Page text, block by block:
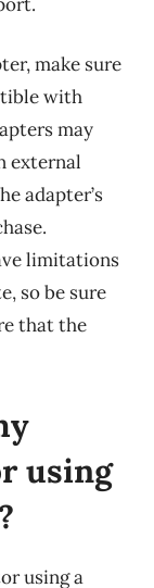
make sure
with
may
external
adapter’s
limitations
so be sure
that the
using
using a